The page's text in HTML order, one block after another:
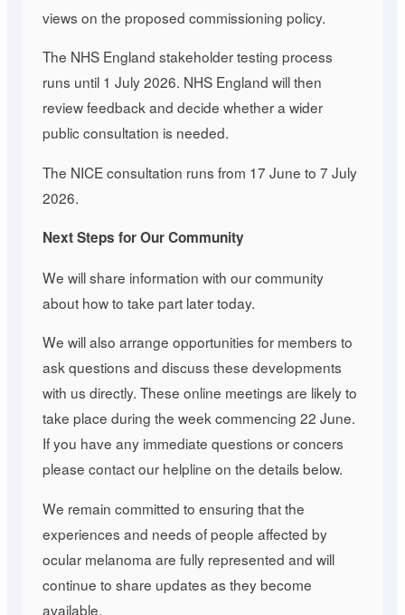
views on the proposed commissioning policy.
The NHS England stakeholder testing process
runs until 1 July 2026. NHS England will then
review feedback and decide whether a wider
public consultation is needed.
The NICE consultation runs from 17 June to 7 July
2026.
Next Steps for Our Community
We will share information with our community
about how to take part later today.
We will also arrange opportunities for members to
ask questions and discuss these developments
with us directly. These online meetings are likely to
take place during the week commencing 22 June.
If you have any immediate questions or concers
please contact our helpline on the details below.
We remain committed to ensuring that the
experiences and needs of people affected by
ocular melanoma are fully represented and will
continue to share updates as they become
available.